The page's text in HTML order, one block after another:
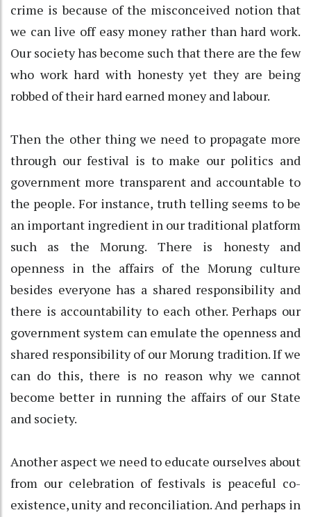
crime is because of the misconceived notion that
we can live off easy money rather than hard work.
Our society has become such that there are the few
who work hard with honesty yet they are being
robbed of their hard earned money and labour.
Then the other thing we need to propagate more
through our festival is to make our politics and
government more transparent and accountable to
the people. For instance, truth telling seems to be
an important ingredient in our traditional platform
such as the Morung. There is honesty and
openness in the affairs of the Morung culture
besides everyone has a shared responsibility and
there is accountability to each other. Perhaps our
government system can emulate the openness and
shared responsibility of our Morung tradition. If we
can do this, there is no reason why we cannot
become better in running the affairs of our State
and society.
Another aspect we need to educate ourselves about
from our celebration of festivals is peaceful co-
existence, unity and reconciliation. And perhaps in